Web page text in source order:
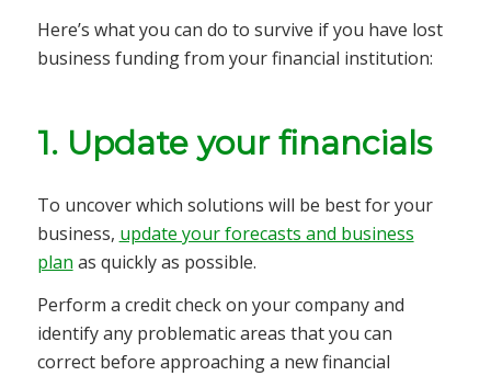
Here’s what you can do to survive if you have lost
business funding from your financial institution:
1. Update your financials
To uncover which solutions will be best for your
business, update your forecasts and business
plan as quickly as possible.
Perform a credit check on your company and
identify any problematic areas that you can
correct before approaching a new financial